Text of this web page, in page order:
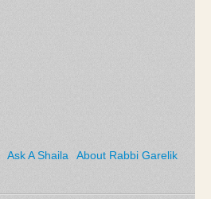
Ask A Shaila
About Rabbi Garelik